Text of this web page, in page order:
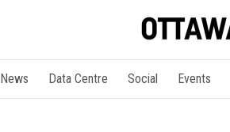
News Data Centre Social Events